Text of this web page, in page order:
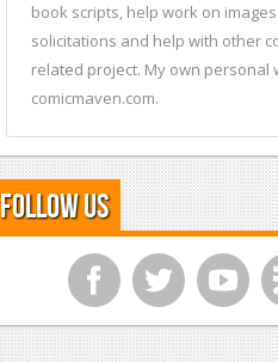
book scripts, help work on
solicitations and help with other
related project. My own personal
comicmaven.com.
Follow Us
f t y